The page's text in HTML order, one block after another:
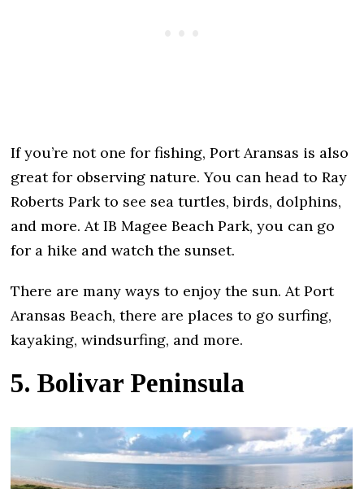
If you’re not one for fishing, Port Aransas is also
great for observing nature. You can head to Ray
Roberts Park to see sea turtles, birds, dolphins,
and more. At IB Magee Beach Park, you can go
for a hike and watch the sunset.
There are many ways to enjoy the sun. At Port
Aransas Beach, there are places to go surfing,
kayaking, windsurfing, and more.
5. Bolivar Peninsula